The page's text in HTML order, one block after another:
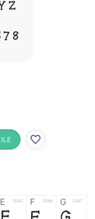
Z
7 8
E 0045 F 0046 G 0047